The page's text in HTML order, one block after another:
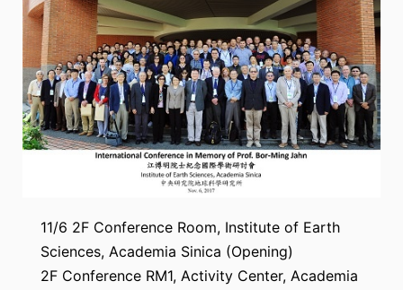
11/6 2F Conference Room, Institute of Earth
Sciences, Academia Sinica (Opening)
2F Conference RM1, Activity Center, Academia